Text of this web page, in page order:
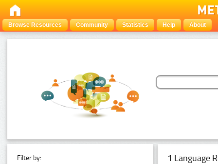
Browse Resources Community Statistics Help About
Filter by: 1 Language